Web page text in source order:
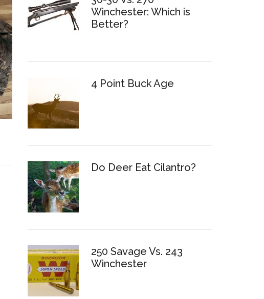
Winchester: Which is
Better?
4 Point Buck Age
Do Deer Eat Cilantro?
250 Savage Vs. 243
Winchester